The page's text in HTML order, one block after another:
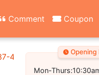
Comment Coupon
4700
Opening
Mon-